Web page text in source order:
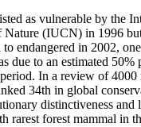
as vulnerable by the
Nature (IUCN) in 1996
endangered in 2002,
due to an estimated 50%
In a review of 4000
34th in global
distinctiveness and
rarest forest mammal in